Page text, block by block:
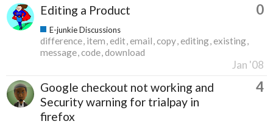
Editing a Product 0
E-junkie Discussions
difference item edit email copy editing existing
message code download
Jan '08
Google checkout not working and
Security warning for trialpay in
firefox
4